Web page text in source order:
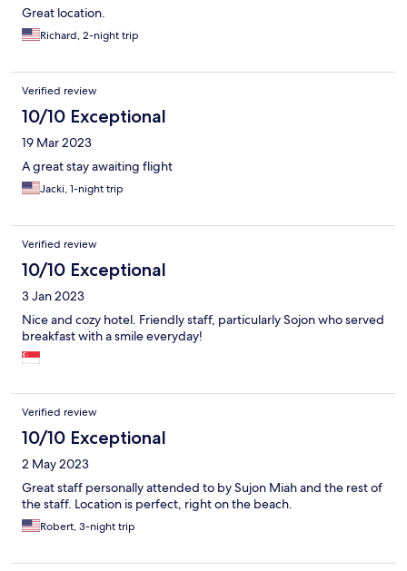
Great location.
Richard, 2-night trip
Verified review
10/10 Exceptional
19 Mar 2023
A great stay awaiting flight
Jacki, 1-night trip
Verified review
10/10 Exceptional
3 Jan 2023
Nice and cozy hotel. Friendly staff, particularly Sojon who served
breakfast with a smile everyday!
Verified review
10/10 Exceptional
2 May 2023
Great staff personally attended to by Sujon Miah and the rest of
the staff. Location is perfect, right on the beach.
Robert, 3-night trip